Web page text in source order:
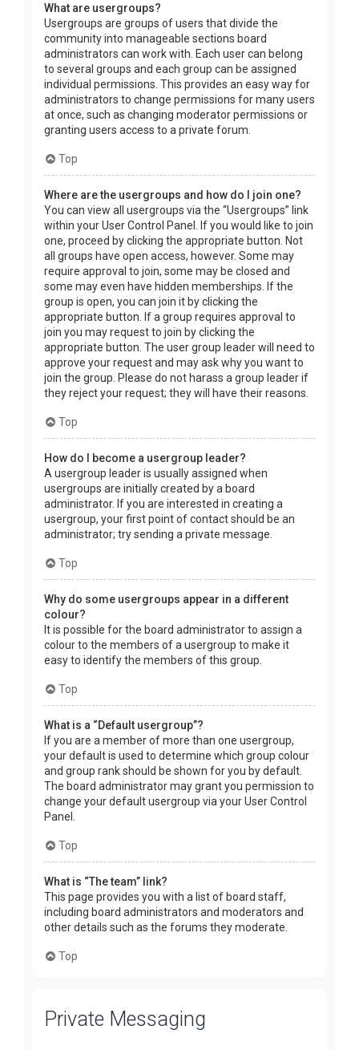
What are usergroups?
Usergroups are groups of users that divide the
community into manageable sections board
administrators can work with. Each user can belong
to several groups and each group can be assigned
individual permissions. This provides an easy way for
administrators to change permissions for many users
at once, such as changing moderator permissions or
granting users access to a private forum.
Top
Where are the usergroups and how do I join one?
You can view all usergroups via the “Usergroups” link
within your User Control Panel. If you would like to join
one, proceed by clicking the appropriate button. Not
all groups have open access, however. Some may
require approval to join, some may be closed and
some may even have hidden memberships. If the
group is open, you can join it by clicking the
appropriate button. If a group requires approval to
join you may request to join by clicking the
appropriate button. The user group leader will need to
approve your request and may ask why you want to
join the group. Please do not harass a group leader if
they reject your request; they will have their reasons.
Top
How do I become a usergroup leader?
A usergroup leader is usually assigned when
usergroups are initially created by a board
administrator. If you are interested in creating a
usergroup, your first point of contact should be an
administrator; try sending a private message.
Top
Why do some usergroups appear in a different
colour?
It is possible for the board administrator to assign a
colour to the members of a usergroup to make it
easy to identify the members of this group.
Top
What is a “Default usergroup”?
If you are a member of more than one usergroup,
your default is used to determine which group colour
and group rank should be shown for you by default.
The board administrator may grant you permission to
change your default usergroup via your User Control
Panel.
Top
What is “The team” link?
This page provides you with a list of board staff,
including board administrators and moderators and
other details such as the forums they moderate.
Top
Private Messaging